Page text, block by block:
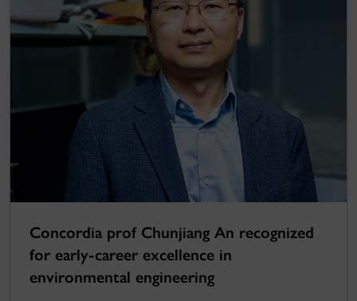
Concordia prof Chunjiang An recognized
for early-career excellence in
environmental engineering